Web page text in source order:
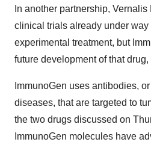
In another partnership,
clinical trials already under way
experimental treatment, but
future development of that drug,
ImmunoGen uses antibodies,
diseases, that are targeted to
the two drugs discussed on
ImmunoGen molecules have